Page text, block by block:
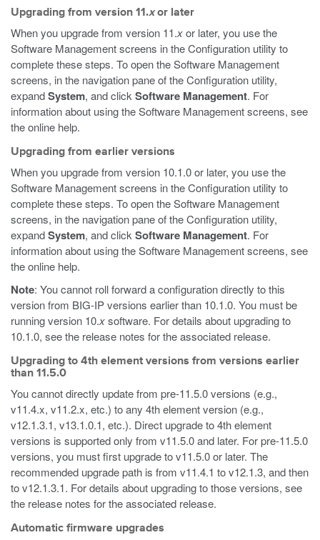
Upgrading from version 11.xor later
When you upgrade from version 11.xor later, you use the
Software Management screens in the Configuration utility to
complete these steps. To open the Software Management
screens, in the navigation pane of the Configuration utility,
expandSystem, and click Software Management. For
information about using the Software Management screens, see
the online help.
Upgrading from earlier versions
When you upgrade from version 10.1.0 or later, you use the
Software Management screens in the Configuration utility to
complete these steps. To open the Software Management
screens, in the navigation pane of the Configuration utility,
expandSystem, and click Software Management. For
information about using the Software Management screens, see
the online help.
Note: You cannot roll forward a configuration directly to this
version from BIG-IP versions earlier than 10.1.0. You must be
running version 10.xsoftware. For details about upgrading to
10.1.0, see the release notes for the associated release.
Upgrading to 4th element versions from versions earlier
than 11.5.0
You cannot directly update from pre-11.5.0 versions (e.g.,
v11.4.x, v11.2.x, etc.) to any 4th element version (e.g.,
v12.1.3.1, v13.1.0.1, etc.). Direct upgrade to 4th element
versions is supported only from v11.5.0 and later. For pre-11.5.0
versions, you must first upgrade to v11.5.0 or later. The
recommended upgrade path is from v11.4.1 to v12.1.3, and then
to v12.1.3.1. For details about upgrading to those versions, see
the release notes for the associated release.
Automatic firmware upgrades